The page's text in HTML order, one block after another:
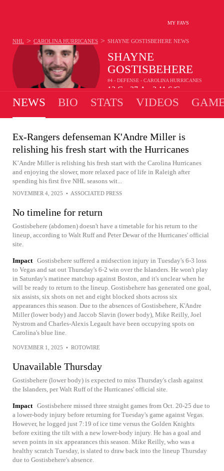
MY FAVS
SHAYNE
GOSTISBEHERE
#4 - DEFENSE - CAROLINA HURRICANES
13 G 37 A 2.11 S/G
NHL > CAROLINA HURRICANES > SHAYNE GOSTISBEHERE NEWS
NEWS BIO STATS VIDEOS
Ex-Rangers defenseman K'Andre Miller is
relishing his fresh start with the Hurricanes
K’Andre Miller is relishing his fresh start with the Carolina Hurricanes
and enjoying the slower, more relaxed pace of life in Raleigh after
spending his first five NHL seasons wit...
NOVEMBER 4, 2025 • ASSOCIATED PRESS
No timeline for return
Gostisbehere (abdomen) doesn't have a timetable for his return to the
lineup, according to Walt Ruff and Peter Dewar of the Hurricanes' official
site.
Impact Gostisbehere suffered a midsection injury in Tuesday's 6-3 loss
to Vegas and sat out Thursday's 6-2 win over the Islanders. He won't play
in Saturday's matinee matchup against Boston, and it's unclear when he
will be ready to return to the lineup. Gostisbehere has generated one goal,
six assists, six shots on net and eight blocked shots across six
appearances this season. Due to the absences of Gostisbehere, K'Andre
Miller (lower body) and Jaccob Slavin (lower body), Mike Reilly, Joel
Nystrom and Charles-Alexis Legault have been occupying spots on
Carolina's blue line.
NOVEMBER 1, 2025 • ROTOWIRE
Unavailable Thursday
Gostisbehere (lower body) is expected to miss Thursday's clash against
the Islanders, per Walt Ruff of the Hurricanes' official site.
Impact Gostisbehere missed three straight games from Oct. 20-25 due to
a lower-body injury before returning for Tuesday's game against Vegas.
However, he logged just 7:19 of ice time versus the Golden Knights
before exiting the tilt with a new lower-body injury. He has a goal and
seven points in six appearances this season. Mike Reilly, who was a
healthy scratch Tuesday, is slated to draw back into the lineup Thursday
due to Gostisbehere's absence.